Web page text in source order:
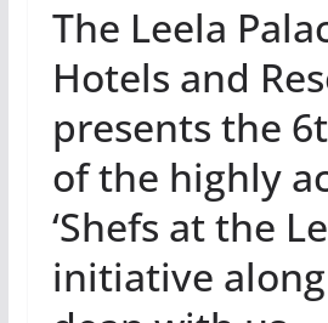
The Leela
Hotels and
presents the
of the highly
‘Shefs at the
initiative